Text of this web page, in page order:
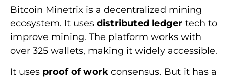
Bitcoin Minetrix is a decentralized mining
ecosystem. It uses distributed ledger tech to
improve mining. The platform works with
over 325 wallets, making it widely accessible.
It uses proof of work consensus. But it has a